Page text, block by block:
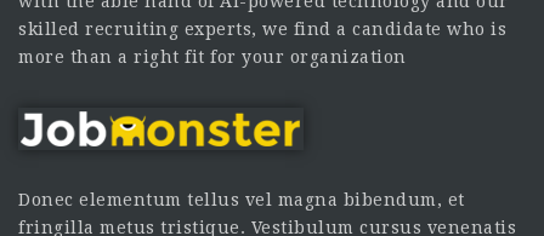
skilled recruiting experts, we find a candidate who is
more than a right fit for your organization
Donec elementum tellus vel magna bibendum, et
fringilla metus tristique. Vestibulum cursus venenatis